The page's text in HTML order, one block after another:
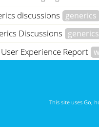
discussions generics
Discussions generics
Experience Report
This site uses Go ,